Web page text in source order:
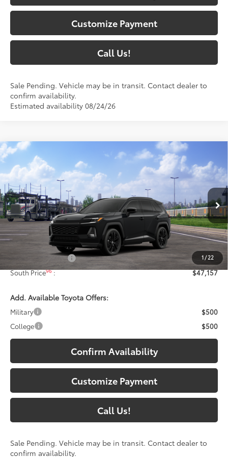
Customize Payment
Call Us!
Sale Pending. Vehicle may be in transit. Contact dealer to
confirm availability.
Estimated availability 08/24/26
1 / 22
2026Toyota RAV4XSE
Toyota South
VIN:4T36CRAVXTU003343 Stock: U003343 Model:
In Transit - Sale Pending Ext.:Midnight Black Metallic
Int.:Black/Blue Softex®/Fabric Mixed Media Trim
$47,157
SOUTH PRICE 97
Less
Total SRP
:
$46,458
Documentary Fee:
+$699
South Price96: $47,157
Add. Available Toyota Offers:
Military
$500
College
$500
Confirm Availability
Customize Payment
Call Us!
Sale Pending. Vehicle may be in transit. Contact dealer to
confirm availability.
Compare Vehicle